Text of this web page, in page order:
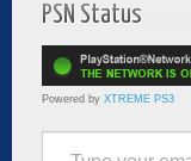
PSN Status
Powered by XTREME PS3
Type your email…